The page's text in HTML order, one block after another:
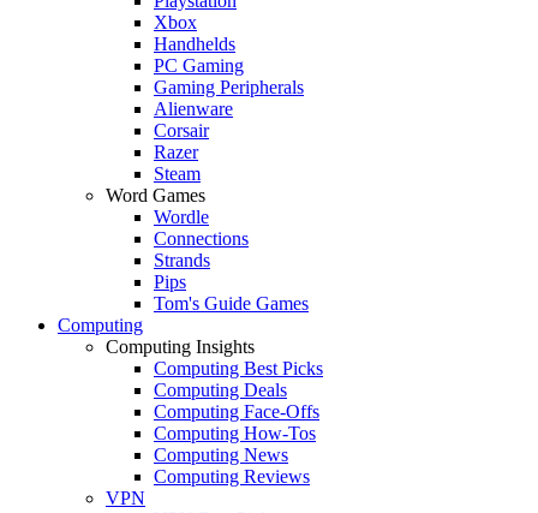
Xbox
Handhelds
PC Gaming
Gaming Peripherals
Alienware
Corsair
Razer
Steam
Word Games
Wordle
Connections
Strands
Pips
Tom's Guide Games
Computing
Computing Insights
Computing Best Picks
Computing Deals
Computing Face-Offs
Computing How-Tos
Computing News
Computing Reviews
VPN